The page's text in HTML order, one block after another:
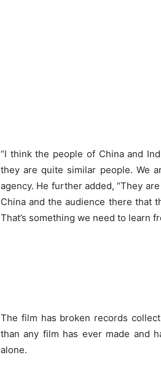
“I think the people of China and
they are quite similar people. We
agency. He further added, “They
China and the audience there that
That’s something we need to learn
The film has broken records
than any film has ever made and
alone.